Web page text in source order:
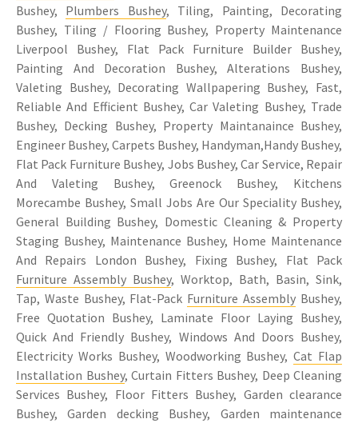
Bushey, Plumbers Bushey, Tiling, Painting, Decorating
Bushey, Tiling / Flooring Bushey, Property Maintenance
Liverpool Bushey, Flat Pack Furniture Builder Bushey,
Painting And Decoration Bushey, Alterations Bushey,
Valeting Bushey, Decorating Wallpapering Bushey, Fast,
Reliable And Efficient Bushey, Car Valeting Bushey, Trade
Bushey, Decking Bushey, Property Maintanaince Bushey,
Engineer Bushey, Carpets Bushey, Handyman,Handy Bushey,
Flat Pack Furniture Bushey, Jobs Bushey, Car Service, Repair
And Valeting Bushey, Greenock Bushey, Kitchens
Morecambe Bushey, Small Jobs Are Our Speciality Bushey,
General Building Bushey, Domestic Cleaning & Property
Staging Bushey, Maintenance Bushey, Home Maintenance
And Repairs London Bushey, Fixing Bushey, Flat Pack
Furniture Assembly Bushey, Worktop, Bath, Basin, Sink,
Tap, Waste Bushey, Flat-Pack Furniture Assembly Bushey,
Free Quotation Bushey, Laminate Floor Laying Bushey,
Quick And Friendly Bushey, Windows And Doors Bushey,
Electricity Works Bushey, Woodworking Bushey,Cat Flap
Installation Bushey, Curtain Fitters Bushey, Deep Cleaning
Services Bushey, Floor Fitters Bushey, Garden clearance
Bushey, Garden decking Bushey, Garden maintenance